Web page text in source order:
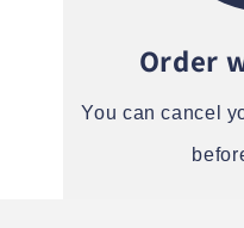
Order
You can cancel